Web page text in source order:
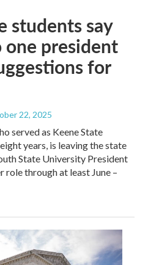
students say
president
for
22, 2025
served as Keene State
years, is leaving the state
State University President
through at least June –